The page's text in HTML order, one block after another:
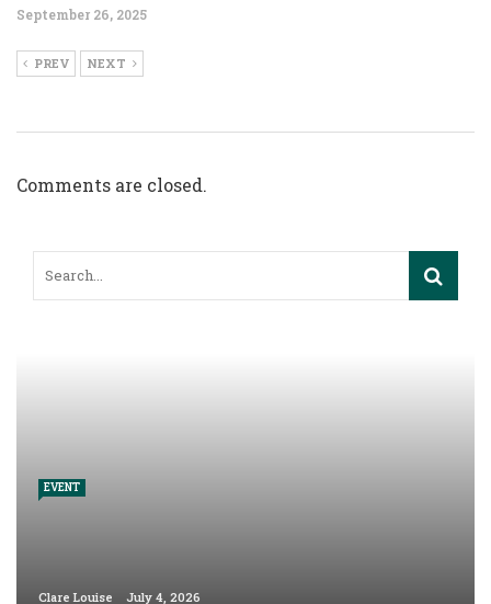
September 26, 2025
PREV NEXT
Comments are closed.
EVENT
Clare Louise July 4, 2026